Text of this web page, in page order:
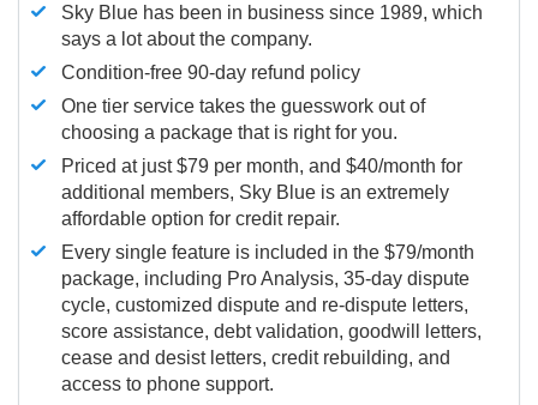
Sky Blue has been in business since 1989, which
says a lot about the company.
Condition-free 90-day refund policy
One tier service takes the guesswork out of
choosing a package that is right for you.
Priced at just $79 per month, and $40/month for
additional members, Sky Blue is an extremely
affordable option for credit repair.
Every single feature is included in the $79/month
package, including Pro Analysis, 35-day dispute
cycle, customized dispute and re-dispute letters,
score assistance, debt validation, goodwill letters,
cease and desist letters, credit rebuilding, and
access to phone support.